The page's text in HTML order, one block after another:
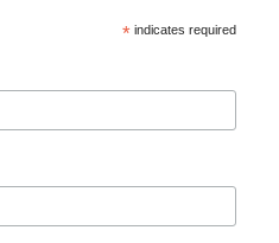
* indicates required